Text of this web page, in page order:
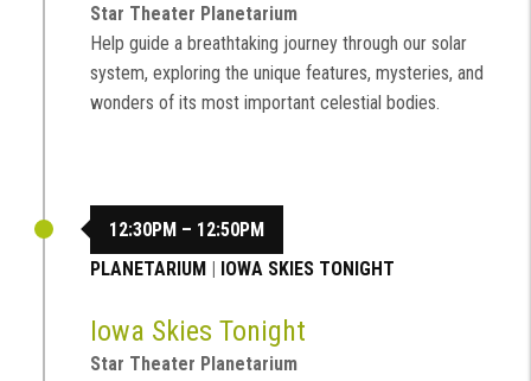
Star Theater Planetarium
Help guide a breathtaking journey through our solar
system, exploring the unique features, mysteries, and
wonders of its most important celestial bodies.
12:30PM – 12:50PM
PLANETARIUM | IOWA SKIES TONIGHT
Iowa Skies Tonight
Star Theater Planetarium